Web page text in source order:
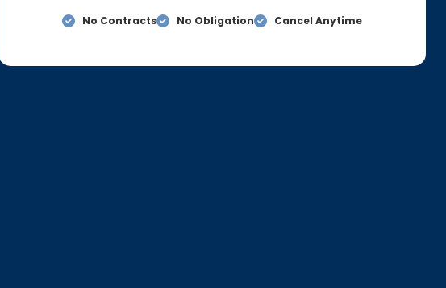
No Contracts No Obligation Cancel Anytime